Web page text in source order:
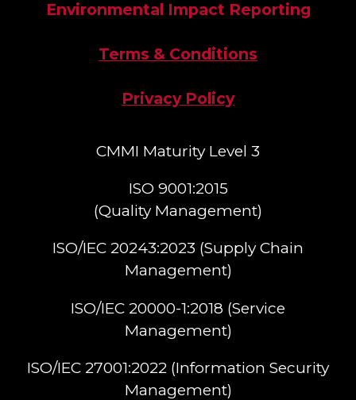
Environmental Impact Reporting
Terms & Conditions
Privacy Policy
CMMI Maturity Level 3
ISO 9001:2015
(Quality Management)​
ISO/IEC 20243:2023 (Supply Chain
Management)​
ISO/IEC 20000-1:2018 (Service
Management)​
ISO/IEC 27001:2022 (Information Security
Management)